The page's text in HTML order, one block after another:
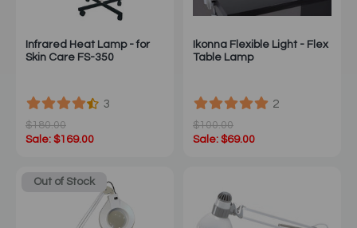
Infrared Heat Lamp - for
Skin Care FS-350
3
$180.00
Sale: $169.00
Ikonna Flexible Light - Flex
Table Lamp
2
$100.00
Sale: $69.00
Out of Stock